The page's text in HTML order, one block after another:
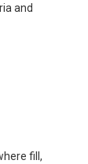
and
fill,